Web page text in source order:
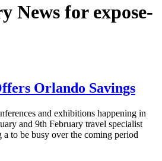
News for expose-
Orlando Savings
and exhibitions happening in
and 9th February travel specialist
to be busy over the coming period